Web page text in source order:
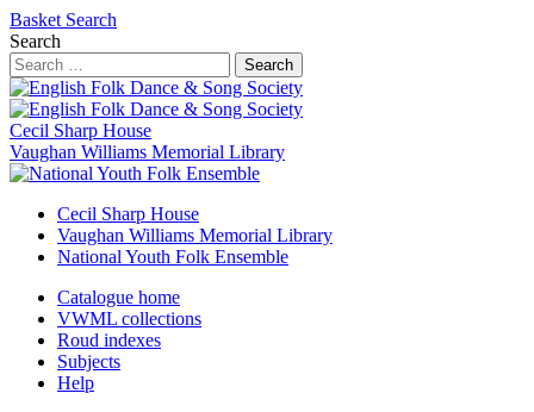
Basket Search
Search
Search
Cecil Sharp House
Vaughan Williams Memorial Library
Cecil Sharp House
Vaughan Williams Memorial Library
National Youth Folk Ensemble
Catalogue home
VWML collections
Roud indexes
Subjects
Help